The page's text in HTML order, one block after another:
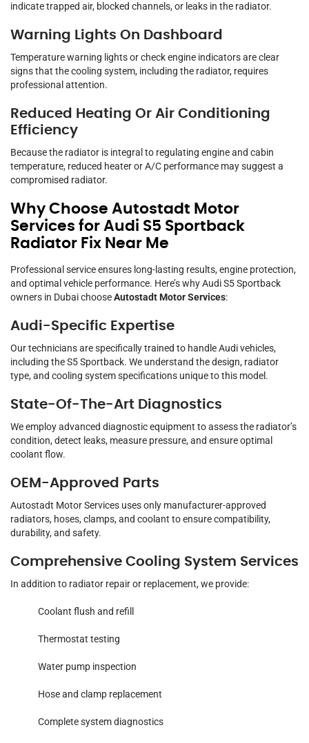
indicate trapped air, blocked channels, or leaks in the radiator.
Warning Lights On Dashboard
Temperature warning lights or check engine indicators are clear
signs that the cooling system, including the radiator, requires
professional attention.
Reduced Heating Or Air Conditioning
Efficiency
Because the radiator is integral to regulating engine and cabin
temperature, reduced heater or A/C performance may suggest a
compromised radiator.
Why Choose Autostadt Motor
Services for Audi S5 Sportback
Radiator Fix Near Me
Professional service ensures long-lasting results, engine protection,
and optimal vehicle performance. Here’s why Audi S5 Sportback
owners in Dubai chooseAutostadt Motor Services:
Audi-Specific Expertise
Our technicians are specifically trained to handle Audi vehicles,
including the S5 Sportback. We understand the design, radiator
type, and cooling system specifications unique to this model.
State-Of-The-Art Diagnostics
We employ advanced diagnostic equipment to assess the radiator’s
condition, detect leaks, measure pressure, and ensure optimal
coolant flow.
OEM-Approved Parts
Autostadt Motor Services uses only manufacturer-approved
radiators, hoses, clamps, and coolant to ensure compatibility,
durability, and safety.
Comprehensive Cooling System Services
In addition to radiator repair or replacement, we provide:
Coolant flush and refill
Thermostat testing
Water pump inspection
Hose and clamp replacement
Complete system diagnostics